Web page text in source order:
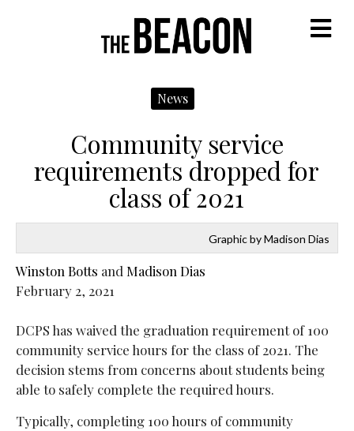
News
Community service
requirements dropped for
class of 2021
Graphic by Madison Dias
Winston Botts and Madison Dias
February 2, 2021
DCPS has waived the graduation requirement of 100
community service hours for the class of 2021. The
decision stems from concerns about students being
able to safely complete the required hours.
Typically, completing 100 hours of community